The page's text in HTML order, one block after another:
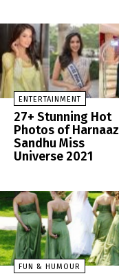
ENTERTAINMENT
27+ Stunning Hot
Photos of Harnaaz
Sandhu Miss
Universe 2021
FUN & HUMOUR